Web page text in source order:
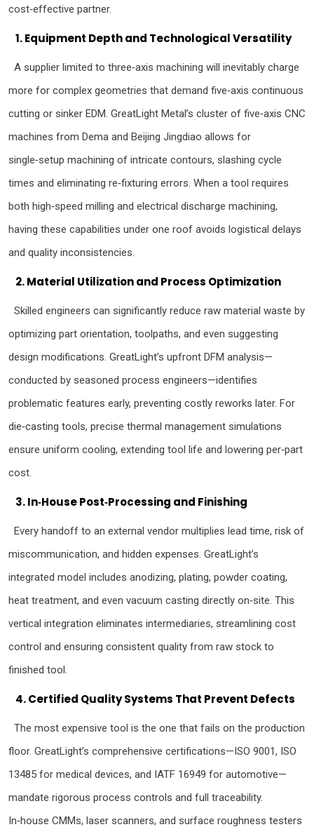
cost‑effective partner.
1. Equipment Depth and Technological Versatility
A supplier limited to three‑axis machining will inevitably charge
more for complex geometries that demand five‑axis continuous
cutting or sinker EDM. GreatLight Metal’s cluster of five‑axis CNC
machines from Dema and Beijing Jingdiao allows for
single‑setup machining of intricate contours, slashing cycle
times and eliminating re‑fixturing errors. When a tool requires
both high‑speed milling and electrical discharge machining,
having these capabilities under one roof avoids logistical delays
and quality inconsistencies.
2. Material Utilization and Process Optimization
Skilled engineers can significantly reduce raw material waste by
optimizing part orientation, toolpaths, and even suggesting
design modifications. GreatLight’s upfront DFM analysis—
conducted by seasoned process engineers—identifies
problematic features early, preventing costly reworks later. For
die‑casting tools, precise thermal management simulations
ensure uniform cooling, extending tool life and lowering per‑part
cost.
3. In‑House Post‑Processing and Finishing
Every handoff to an external vendor multiplies lead time, risk of
miscommunication, and hidden expenses. GreatLight’s
integrated model includes anodizing, plating, powder coating,
heat treatment, and even vacuum casting directly on‑site. This
vertical integration eliminates intermediaries, streamlining cost
control and ensuring consistent quality from raw stock to
finished tool.
4. Certified Quality Systems That Prevent Defects
The most expensive tool is the one that fails on the production
floor. GreatLight’s comprehensive certifications—ISO 9001, ISO
13485 for medical devices, and IATF 16949 for automotive—
mandate rigorous process controls and full traceability.
In‑house CMMs, laser scanners, and surface roughness testers